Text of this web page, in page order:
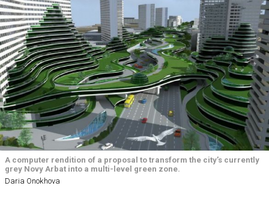
A computer rendition of a proposal to transform the city’s currently
grey Novy Arbat into a multi-level green zone.
Daria Onokhova